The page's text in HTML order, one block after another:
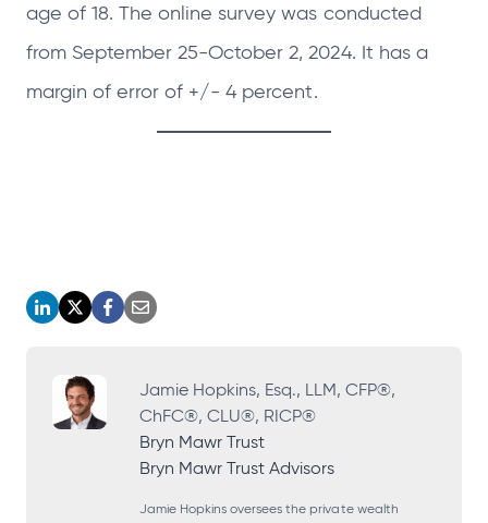
age of 18. The online survey was conducted
from September 25-October 2, 2024. It has a
margin of error of +/- 4 percent.
o
o
e
n
o
n
o
e
n
s
n
Jamie Hopkins, Esq., LLM, CFP®,
ChFC®, CLU®, RICP®
Bryn Mawr Trust
Bryn Mawr Trust Advisors
Jamie Hopkins oversees the private wealth